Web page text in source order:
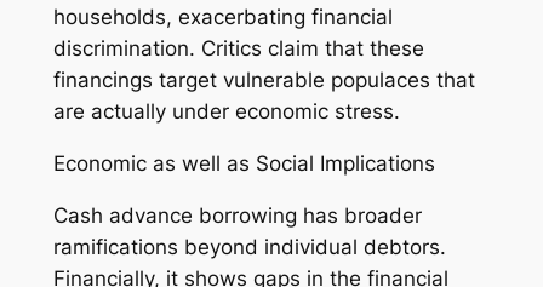
households, exacerbating financial
discrimination. Critics claim that these
financings target vulnerable populaces that
are actually under economic stress.
Economic as well as Social Implications
Cash advance borrowing has broader
ramifications beyond individual debtors.
Financially, it shows gaps in the financial